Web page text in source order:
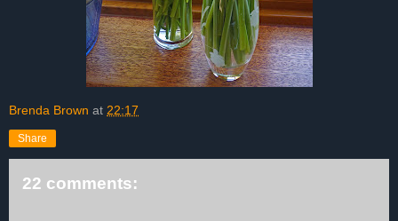
Brenda Brown at 22:17
Share
22 comments: